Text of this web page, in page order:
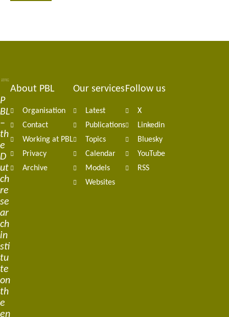
P
BL
–
th
e
D
ut
ch
re
se
ar
ch
in
sti
tu
te
on
th
e
en
Footer
navigation
About PBL
Organisation
Contact
Working at PBL
Privacy
Archive
Our services
Latest
Publications
Topics
Calendar
Models
Websites
Follow us
X
Linkedin
Bluesky
YouTube
RSS